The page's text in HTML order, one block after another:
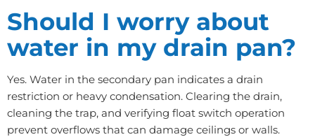
Should I worry about
water in my drain pan?
Yes. Water in the secondary pan indicates a drain
restriction or heavy condensation. Clearing the drain,
cleaning the trap, and verifying float switch operation
prevent overflows that can damage ceilings or walls.